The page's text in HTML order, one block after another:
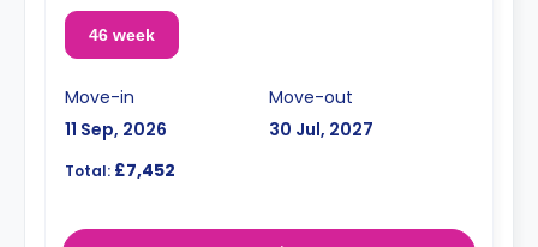
46 week
Move-in
11 Sep, 2026
Move-out
30 Jul, 2027
Total: £7,452